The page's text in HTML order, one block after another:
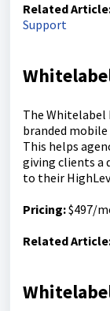
Related
Support
The Whitelabel
branded
This helps
giving clients a
to their
Pricing:$497/
Related